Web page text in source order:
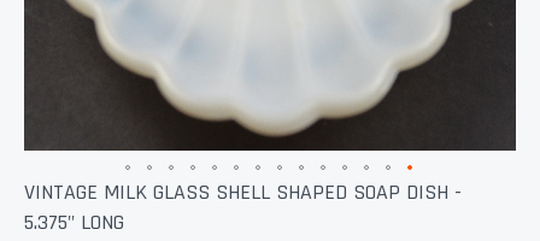
Skip
the
VINTAGE MILK GLASS SHELL SHAPED SOAP DISH -
5.375" LONG